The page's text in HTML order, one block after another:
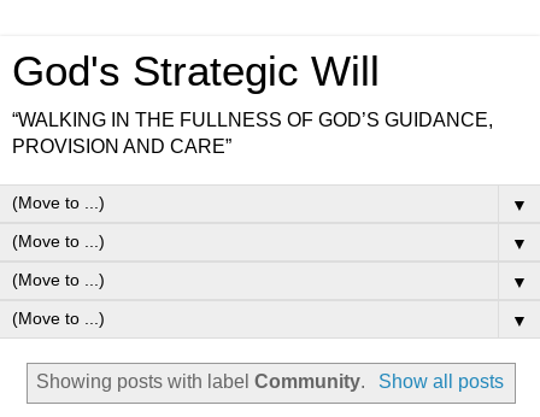
God's Strategic Will
“WALKING IN THE FULLNESS OF GOD’S GUIDANCE,
PROVISION AND CARE”
▼
▼
▼
▼
Showing posts with labelCommunity. Show all posts